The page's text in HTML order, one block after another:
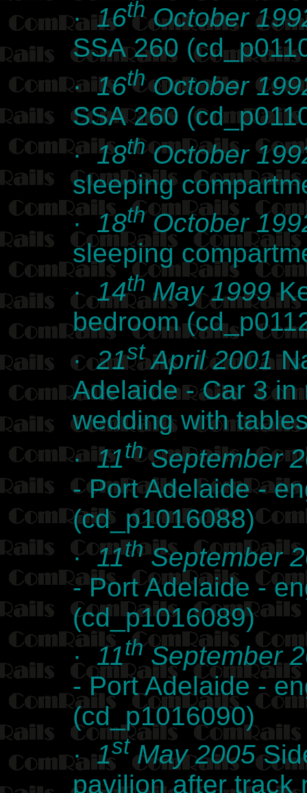
·16thOctober
SSA 260
·16thOctober
SSA 260
·18thOctober
sleeping
·18thOctober
sleeping
·14thMay 1999
bedroom
·21stApril 2001
Adelaide - Car 3
wedding with
·11thSeptember
- Port Adelaide -
(cd_p1016088)
·11thSeptember
- Port Adelaide -
(cd_p1016089)
·11thSeptember
- Port Adelaide -
(cd_p1016090)
·1stMay 2005
pavilion after track